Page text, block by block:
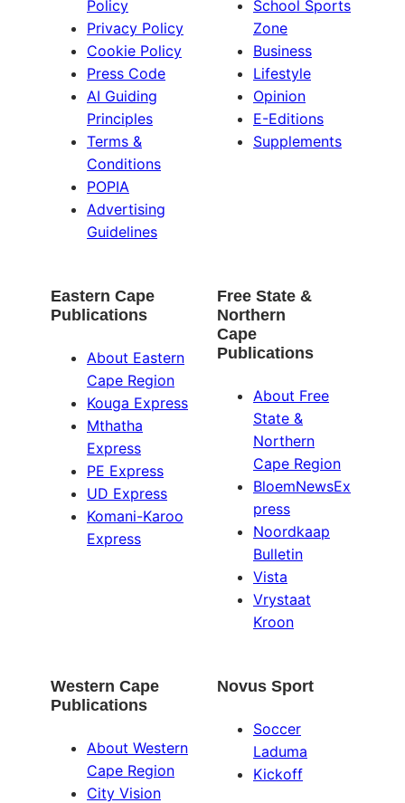
Policy
Privacy Policy
Cookie Policy
Press Code
AI Guiding
Principles
Terms &
Conditions
POPIA
Advertising
Guidelines
School Sports
Zone
Business
Lifestyle
Opinion
E-Editions
Supplements
Eastern Cape
Publications
About Eastern
Cape Region
Kouga Express
Mthatha
Express
PE Express
UD Express
Komani-Karoo
Express
Free State &
Northern
Cape
Publications
About Free
State &
Northern
Cape Region
BloemNewsEx
press
Noordkaap
Bulletin
Vista
Vrystaat
Kroon
Western Cape
Publications
About Western
Cape Region
City Vision
Novus Sport
Soccer
Laduma
Kickoff